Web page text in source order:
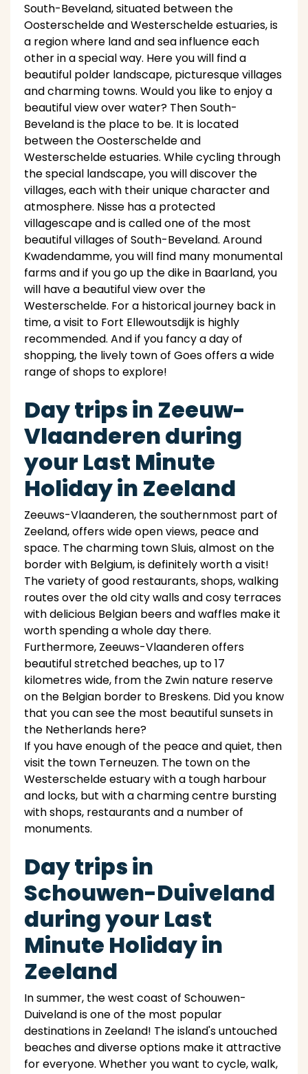
South-Beveland, situated between the
Oosterschelde and Westerschelde estuaries, is
a region where land and sea influence each
other in a special way. Here you will find a
beautiful polder landscape, picturesque villages
and charming towns. Would you like to enjoy a
beautiful view over water? Then South-
Beveland is the place to be. It is located
between the Oosterschelde and
Westerschelde estuaries. While cycling through
the special landscape, you will discover the
villages, each with their unique character and
atmosphere. Nisse has a protected
villagescape and is called one of the most
beautiful villages of South-Beveland. Around
Kwadendamme, you will find many monumental
farms and if you go up the dike in Baarland, you
will have a beautiful view over the
Westerschelde. For a historical journey back in
time, a visit to Fort Ellewoutsdijk is highly
recommended. And if you fancy a day of
shopping, the lively town of Goes offers a wide
range of shops to explore!
Day trips in Zeeuw-
Vlaanderen during
your Last Minute
Holiday in Zeeland
Zeeuws-Vlaanderen, the southernmost part of
Zeeland, offers wide open views, peace and
space. The charming town Sluis, almost on the
border with Belgium, is definitely worth a visit!
The variety of good restaurants, shops, walking
routes over the old city walls and cosy terraces
with delicious Belgian beers and waffles make it
worth spending a whole day there.
Furthermore, Zeeuws-Vlaanderen offers
beautiful stretched beaches, up to 17
kilometres wide, from the Zwin nature reserve
on the Belgian border to Breskens. Did you know
that you can see the most beautiful sunsets in
the Netherlands here?
If you have enough of the peace and quiet, then
visit the town Terneuzen. The town on the
Westerschelde estuary with a tough harbour
and locks, but with a charming centre bursting
with shops, restaurants and a number of
monuments.
Day trips in
Schouwen-Duiveland
during your Last
Minute Holiday in
Zeeland
In summer, the west coast of Schouwen-
Duiveland is one of the most popular
destinations in Zeeland! The island's untouched
beaches and diverse options make it attractive
for everyone. Whether you want to cycle, walk,